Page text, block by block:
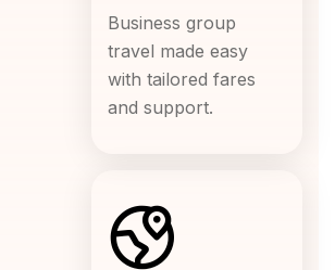
Business group
travel made easy
with tailored fares
and support.